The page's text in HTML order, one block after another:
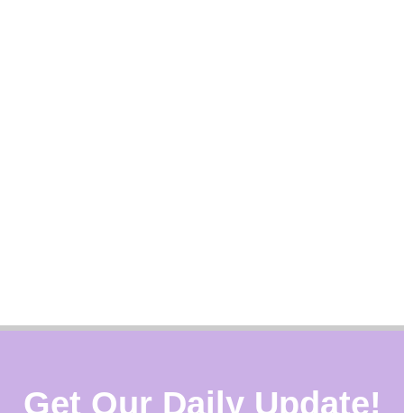
Get Our Daily Update!